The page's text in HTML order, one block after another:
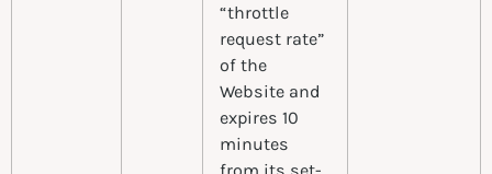
“throttle
request rate”
of the
Website and
expires 10
minutes